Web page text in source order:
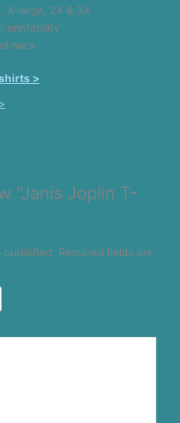
X-large, 2X & 3X
printability
neck
>
“Janis Joplin T-
published. Required fields are